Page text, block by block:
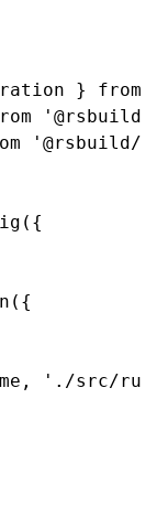
} from
'@rsbuild/
'@rsbuild/
({
({
,
'./src/